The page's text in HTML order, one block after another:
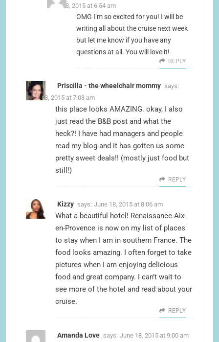
June 18, 2015 at 6:54 am
OMG I’m so excited for you! I will be
writing all about the cruise next week
but let me know if you have any
questions at all. You will love it!
REPLY
Priscilla - the wheelchair mommy says:
June 18, 2015 at 7:03 am
this place looks AMAZING. okay, I also
just read the B&B post and what the
heck?! I have had managers and people
read my blog and it has gotten us some
pretty sweet deals!! (mostly just food but
still!)
REPLY
Kizzy says: June 18, 2015 at 8:06 am
What a beautiful hotel! Renaissance Aix-
en-Provence is now on my list of places
to stay when I am in southern France. The
food looks amazing. I often forget to take
pictures when I am enjoying delicious
food and great company. I can’t wait to
see more of the hotel and read about your
cruise.
REPLY
Amanda Love says: June 18, 2015 at 9:00 am